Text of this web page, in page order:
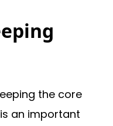
the core
an important